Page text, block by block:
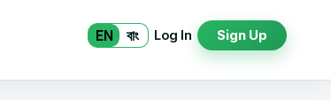
EN বাং Log In Sign Up